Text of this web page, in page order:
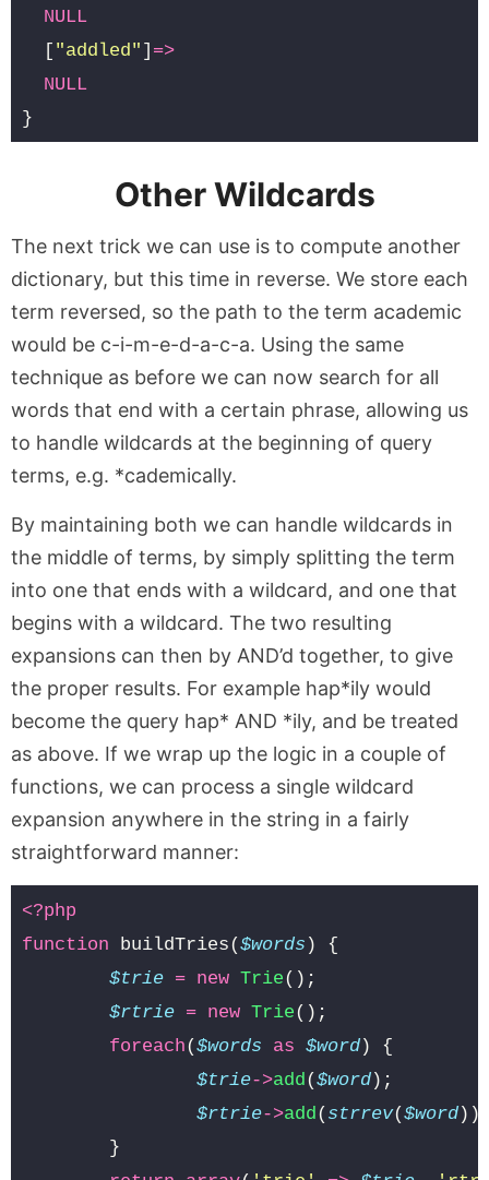
NULL
[ "addled" ] =>
NULL
}
Other Wildcards
The next trick we can use is to compute another
dictionary, but this time in reverse. We store each
term reversed, so the path to the term academic
would be c-i-m-e-d-a-c-a. Using the same
technique as before we can now search for all
words that end with a certain phrase, allowing us
to handle wildcards at the beginning of query
terms, e.g. *cademically.
By maintaining both we can handle wildcards in
the middle of terms, by simply splitting the term
into one that ends with a wildcard, and one that
begins with a wildcard. The two resulting
expansions can then by AND’d together, to give
the proper results. For example hap*ily would
become the query hap* AND *ily, and be treated
as above. If we wrap up the logic in a couple of
functions, we can process a single wildcard
expansion anywhere in the string in a fairly
straightforward manner:
<?php
function
buildTries($words )
{
$trie = new Trie();
$rtrie = new Trie();
foreach($words as $word)
{
$trie->add($word);
$rtrie->add( strrev($word
}